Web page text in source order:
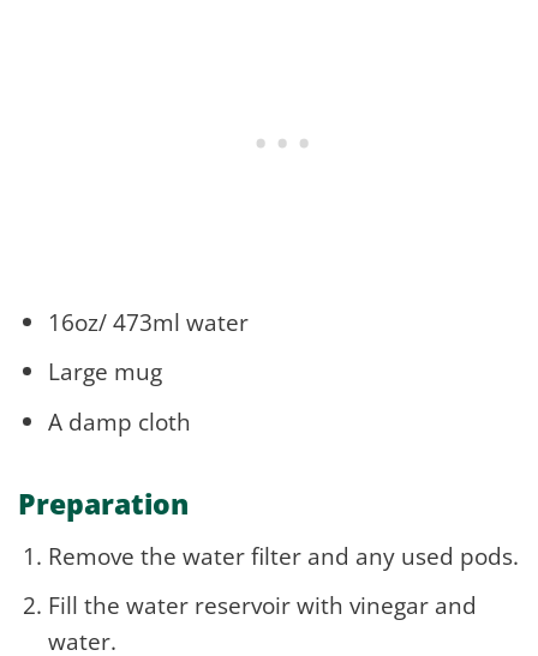
16oz/ 473ml water
Large mug
A damp cloth
Preparation
Remove the water filter and any used pods.
Fill the water reservoir with vinegar and
water.